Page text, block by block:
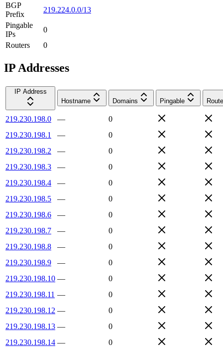
BGP
Prefix
219.224.0.0/13
Pingable
IPs
0
Routers
0
IP Addresses
IP Address
Hostname
Domains Pingable
219.230.198.0 —
0
219.230.198.1
—
0
219.230.198.2
—
0
219.230.198.3
—
0
219.230.198.4
—
0
219.230.198.5
—
0
219.230.198.6
—
0
219.230.198.7
—
0
219.230.198.8
—
0
219.230.198.9
—
0
219.230.198.10 —
0
219.230.198.11 —
0
219.230.198.12 —
0
219.230.198.13 —
0
219.230.198.14 — 0